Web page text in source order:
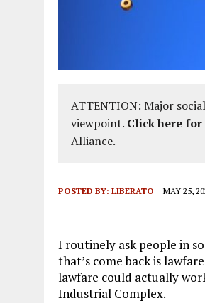
ATTENTION: Major
viewpoint. Click here
Alliance.
POSTED BY: LIBERATO MAY 25,
I routinely ask people in
that’s come back is
lawfare could actually
Industrial Complex.